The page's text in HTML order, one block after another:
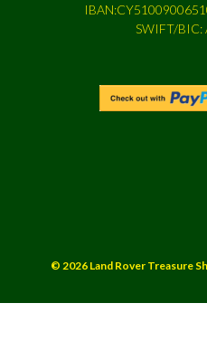
SWIFT/BIC:
© 2026 Land Rover Treasure